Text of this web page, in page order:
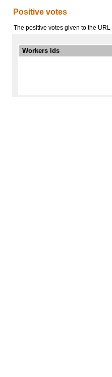
Positive votes
The positive votes given to the URL
Workers Ids